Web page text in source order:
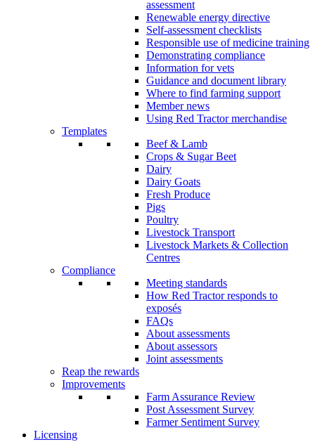
assessment
Renewable energy directive
Self-assessment checklists
Responsible use of medicine training
Demonstrating compliance
Information for vets
Guidance and document library
Where to find farming support
Member news
Using Red Tractor merchandise
Templates
Beef & Lamb
Crops & Sugar Beet
Dairy
Dairy Goats
Fresh Produce
Pigs
Poultry
Livestock Transport
Livestock Markets & Collection
Centres
Compliance
Meeting standards
How Red Tractor responds to
exposés
FAQs
About assessments
About assessors
Joint assessments
Reap the rewards
Improvements
Farm Assurance Review
Post Assessment Survey
Farmer Sentiment Survey
Licensing